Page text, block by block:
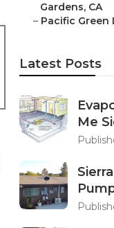
Gardens, CA
– Pacific
Latest Posts
Me